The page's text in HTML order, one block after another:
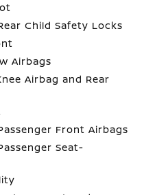
Child Safety Locks
Airbags
Airbag and Rear
Front Airbags
Seat-